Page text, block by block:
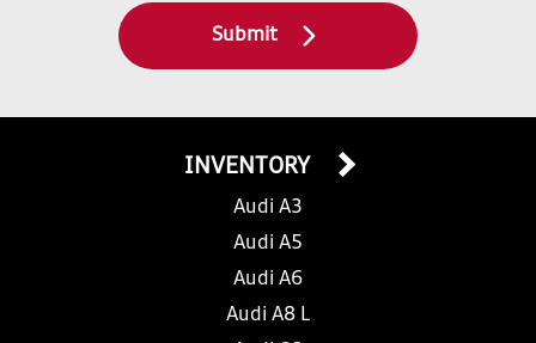
Submit
INVENTORY
Audi A3
Audi A5
Audi A6
Audi A8 L